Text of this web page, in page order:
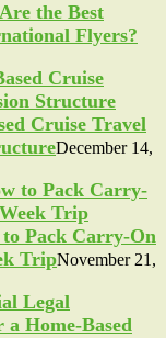
the Best
Flyers?
Cruise Travel
December 14,
to Pack Carry-On
TripNovember 21,